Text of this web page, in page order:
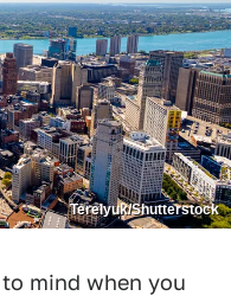
Terelyuk/Shutterstock
mind when you